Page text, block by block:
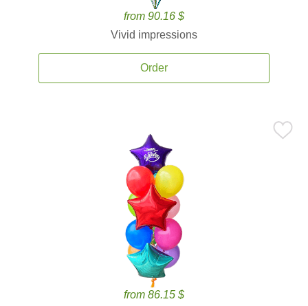
from 90.16 $
Vivid impressions
Order
from 86.15 $